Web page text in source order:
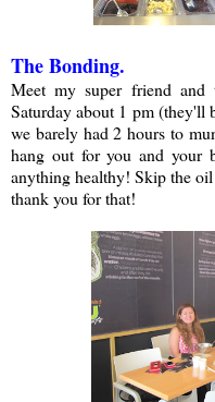
The Bonding.
Meet my super friend and
Saturday about 1 pm (they'll
we barely had 2 hours to
hang out for you and your
anything healthy! Skip the
thank you for that!